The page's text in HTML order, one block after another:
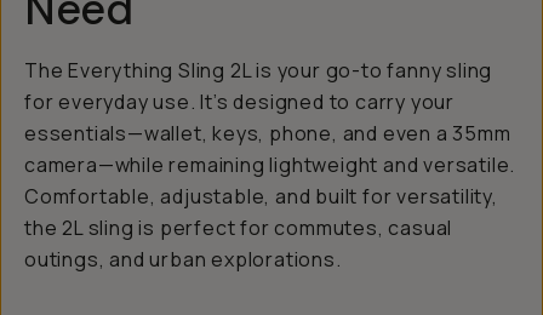
Need
The Everything Sling 2L is your go-to fanny sling
for everyday use. It’s designed to carry your
essentials—wallet, keys, phone, and even a 35mm
camera—while remaining lightweight and versatile.
Comfortable, adjustable, and built for versatility,
the 2L sling is perfect for commutes, casual
outings, and urban explorations.